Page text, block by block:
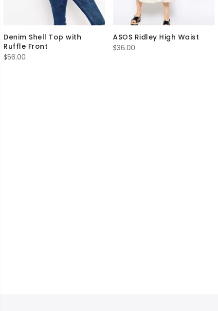
Denim Shell Top with
Ruffle Front
$56.00
ASOS Ridley High Waist
$36.00